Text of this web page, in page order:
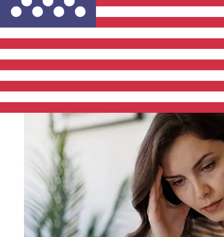
Delivery times for international transfers with Belfius
Bank from Europe to the United States vary based on
the payment method and transaction timing. Typically,
international bank transfers take 1 to 5 business days.